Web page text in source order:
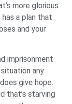
more glorious
a plan that
and your
imprisonment
any
give hope.
that’s starving